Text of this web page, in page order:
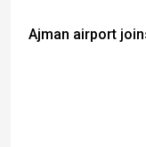
Ajman airport